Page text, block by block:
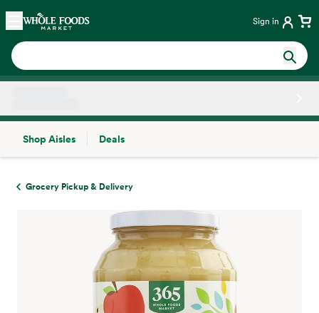
Skip main navigation
Home Sign in
Shop Aisles
Deals
Grocery Pickup & Delivery